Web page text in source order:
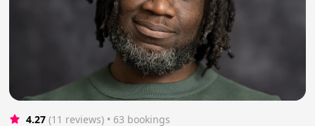
4.27 (11 reviews) • 63 bookings